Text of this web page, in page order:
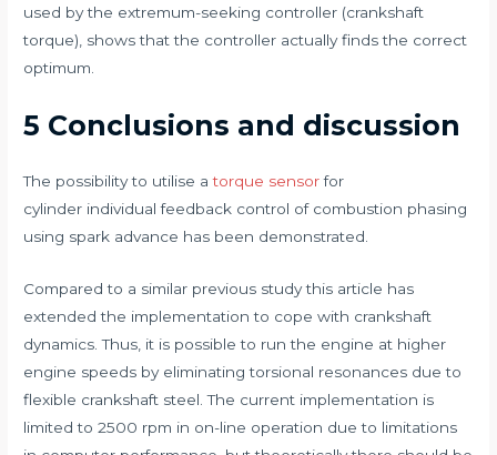
used by the extremum-seeking controller (crankshaft
torque), shows that the controller actually finds the correct
optimum.
5 Conclusions and discussion
The possibility to utilise atorque sensorfor
cylinder individual feedback control of combustion phasing
using spark advance has been demonstrated.
Compared to a similar previous study this article has
extended the implementation to cope with crankshaft
dynamics. Thus, it is possible to run the engine at higher
engine speeds by eliminating torsional resonances due to
flexible crankshaft steel. The current implementation is
limited to 2500 rpm in on-line operation due to limitations